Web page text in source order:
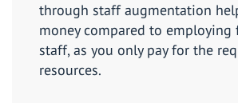
through staff augmentation
money compared to
staff, as you only pay for the
resources.